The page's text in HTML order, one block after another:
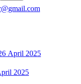
April 2025
2025